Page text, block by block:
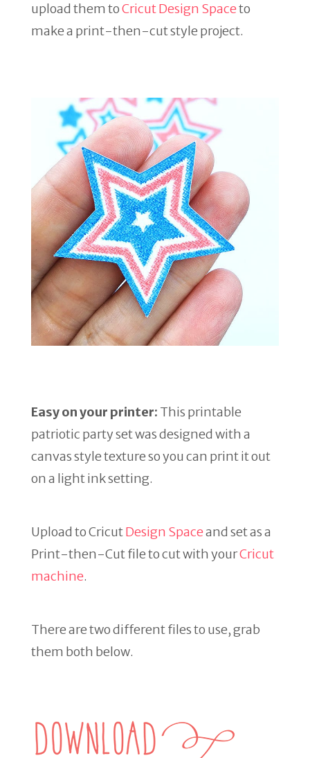
upload them toCricut Design Spaceto
make a print-then-cut style project.
Easy on your printer: This printable
patriotic party set was designed with a
canvas style texture so you can print it out
on a light ink setting.
Upload to CricutDesign Spaceand set as a
Print-then-Cut file to cut with yourCricut
machine.
There are two different files to use, grab
them both below.